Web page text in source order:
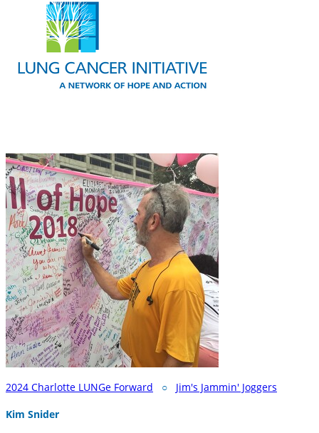
2024 Charlotte LUNGe Forward ○ Jim's Jammin' Joggers
Kim Snider